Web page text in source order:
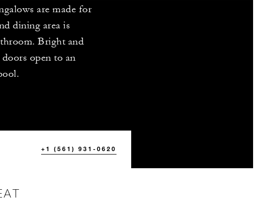
are made for
dining area is
Bright and
open to an
+1 (561) 931-0620